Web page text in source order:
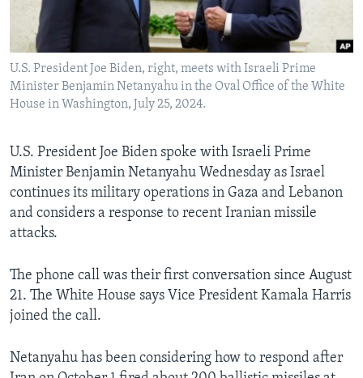
Languages
U.S. President Joe Biden, right, meets with Israeli Prime
Minister Benjamin Netanyahu in the Oval Office of the White
House in Washington, July 25, 2024.
U.S. President Joe Biden spoke with Israeli Prime
Minister Benjamin Netanyahu Wednesday as Israel
continues its military operations in Gaza and Lebanon
and considers a response to recent Iranian missile
attacks.
The phone call was their first conversation since August
21. The White House says Vice President Kamala Harris
joined the call.
Netanyahu has been considering how to respond after